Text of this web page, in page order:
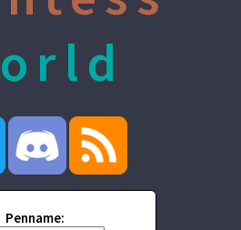
Penname: